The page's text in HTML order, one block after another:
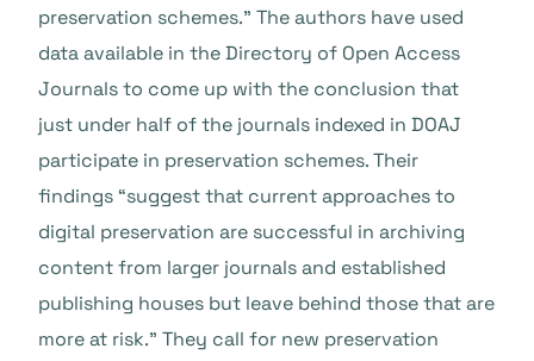
preservation schemes.” The authors have used
data available in the Directory of Open Access
Journals to come up with the conclusion that
just under half of the journals indexed in DOAJ
participate in preservation schemes. Their
findings “suggest that current approaches to
digital preservation are successful in archiving
content from larger journals and established
publishing houses but leave behind those that are
more at risk.” They call for new preservation